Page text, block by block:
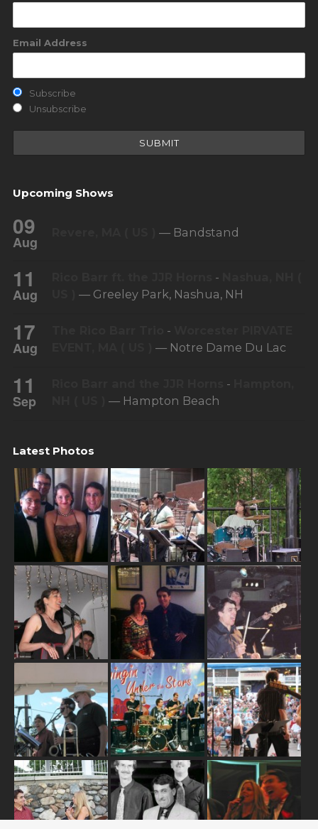
Email Address
Subscribe
Unsubscribe
Upcoming Shows
09
Aug
— Bandstand
11
Aug
-
— Greeley Park, Nashua, NH
17
Aug
-
— Notre Dame Du Lac
11
Sep
-
— Hampton Beach
Latest Photos